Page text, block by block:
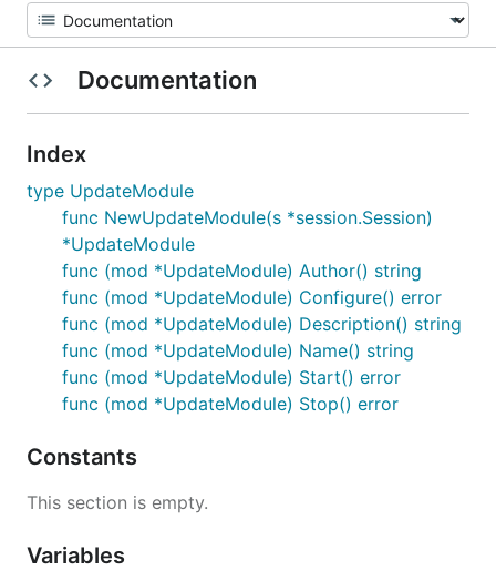
Documentation
Index
type UpdateModule
func NewUpdateModule(s *session.Session)
*UpdateModule
func (mod *UpdateModule) Author() string
func (mod *UpdateModule) Configure() error
func (mod *UpdateModule) Description() string
func (mod *UpdateModule) Name() string
func (mod *UpdateModule) Start() error
func (mod *UpdateModule) Stop() error
Constants
This section is empty.
Variables